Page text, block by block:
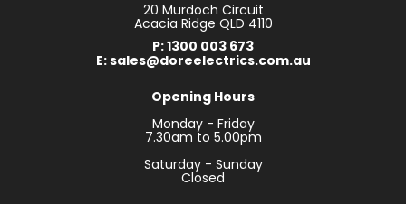
20 Murdoch Circuit
Acacia Ridge QLD 4110
P: 1300 003 673
E: sales@doreelectrics.com.au
Opening Hours
Monday - Friday
7.30am to 5.00pm
Saturday - Sunday
Closed